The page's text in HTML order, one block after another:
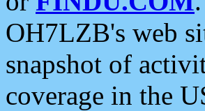
OH7LZB's web
snapshot of
coverage in the